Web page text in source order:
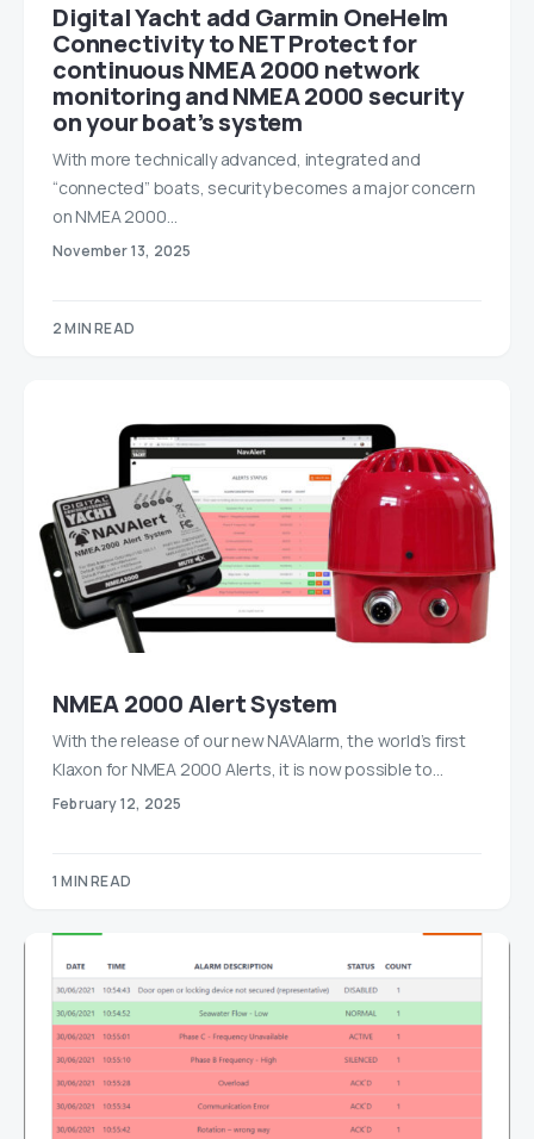
Digital Yacht add Garmin OneHelm
Connectivity to NET Protect for
continuous NMEA 2000 network
monitoring and NMEA 2000 security
on your boat’s system
With more technically advanced, integrated and
“connected” boats, security becomes a major concern
on NMEA 2000…
November 13, 2025
2 MIN READ
NMEA 2000 Alert System
With the release of our new NAVAlarm, the world’s first
Klaxon for NMEA 2000 Alerts, it is now possible to…
February 12, 2025
1 MIN READ